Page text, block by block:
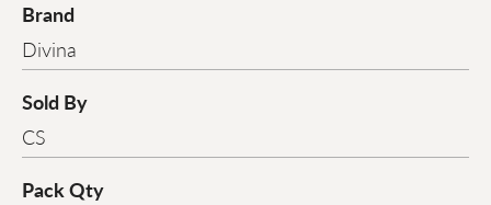
Brand
Divina
Sold By
CS
Pack Qty